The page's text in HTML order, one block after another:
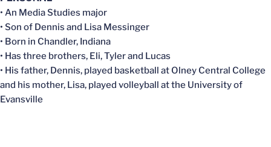
• An Media Studies major
• Son of Dennis and Lisa Messinger
• Born in Chandler, Indiana
• Has three brothers, Eli, Tyler and Lucas
• His father, Dennis, played basketball at Olney Central College
and his mother, Lisa, played volleyball at the University of
Evansville